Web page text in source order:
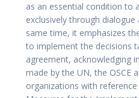
as an essential condition to
exclusively through
same time, it emphasizes
to implement the decisions
agreement, acknowledging
made by the UN, the OSCE
organizations with